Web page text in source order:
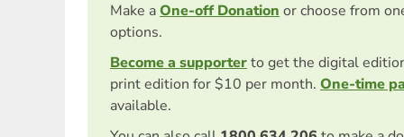
Make aOne-off Donation or choose from
options.
Become a supporterto get the digital
print edition for $10 per month. One-time
available.